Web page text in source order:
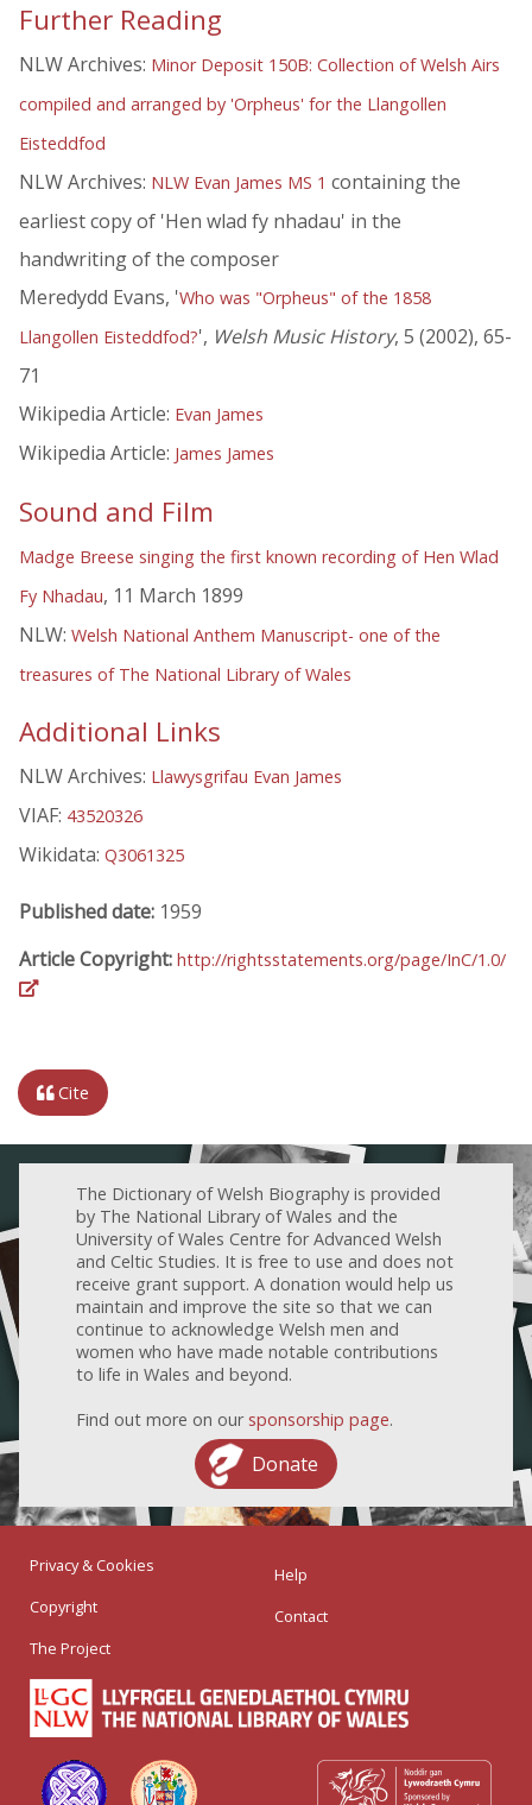
Further Reading
NLW Archives: Minor Deposit 150B: Collection of Welsh Airs
compiled and arranged by 'Orpheus' for the Llangollen
Eisteddfod
NLW Archives: NLW Evan James MS 1 containing the
earliest copy of 'Hen wlad fy nhadau' in the
handwriting of the composer
Meredydd Evans, 'Who was "Orpheus" of the 1858
Llangollen Eisteddfod?', Welsh Music History, 5 (2002), 65-
71
Wikipedia Article: Evan James
Wikipedia Article: James James
Sound and Film
Madge Breese singing the first known recording of Hen Wlad
Fy Nhadau, 11 March 1899
NLW: Welsh National Anthem Manuscript- one of the
treasures of The National Library of Wales
Additional Links
NLW Archives: Llawysgrifau Evan James
VIAF: 43520326
Wikidata: Q3061325
Published date: 1959
Article Copyright: http://rightsstatements.org/page/InC/1.0/
Cite
The Dictionary of Welsh Biography is provided
by The National Library of Wales and the
University of Wales Centre for Advanced Welsh
and Celtic Studies. It is free to use and does not
receive grant support. A donation would help us
maintain and improve the site so that we can
continue to acknowledge Welsh men and
women who have made notable contributions
to life in Wales and beyond.
Find out more on our sponsorship page.
Donate
Privacy & Cookies
Copyright
The Project
Help
Contact